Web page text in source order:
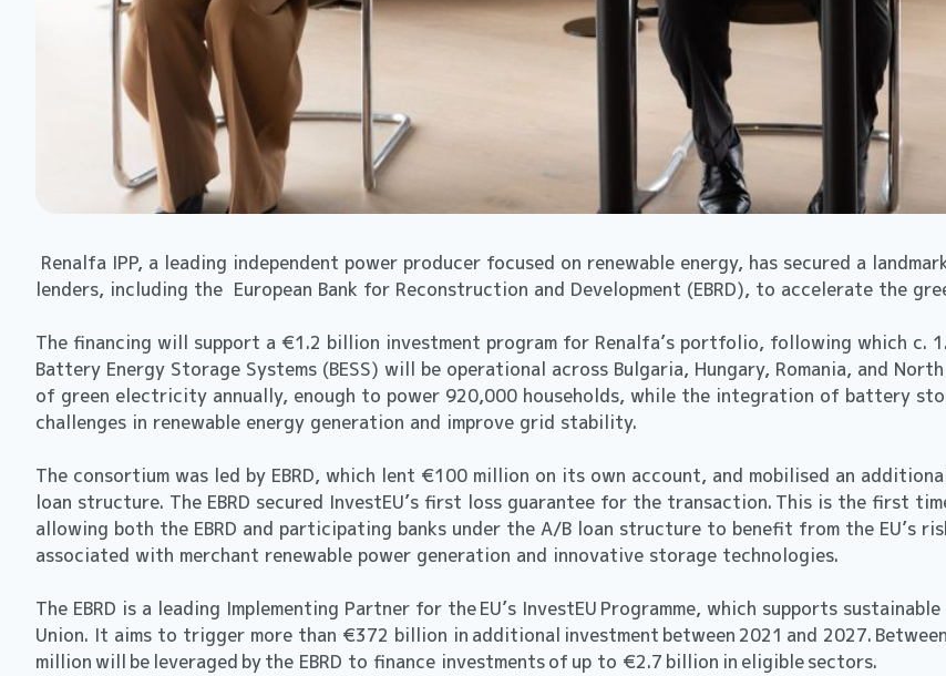
Renalfa IPP, a leading independent power producer focused on renewable energy, has secured a
lenders, including the European Bank for Reconstruction and Development (EBRD), to accelerate the
The financing will support a €1.2 billion investment program for Renalfa’s portfolio, following which c.
Battery Energy Storage Systems (BESS) will be operational across Bulgaria, Hungary, Romania, and
of green electricity annually, enough to power 920,000 households, while the integration of battery
challenges in renewable energy generation and improve grid stability.
The consortium was led by EBRD, which lent €100 million on its own account, and mobilised an
loan structure. The EBRD secured InvestEU’s first loss guarantee for the transaction. This is the first
allowing both the EBRD and participating banks under the A/B loan structure to benefit from the EU’s
associated with merchant renewable power generation and innovative storage technologies.
The EBRD is a leading Implementing Partner for the EU’s InvestEU Programme, which supports
Union. It aims to trigger more than €372 billion in additional investment between 2021 and 2027.
million will be leveraged by the EBRD to finance investments of up to €2.7 billion in eligible sectors.